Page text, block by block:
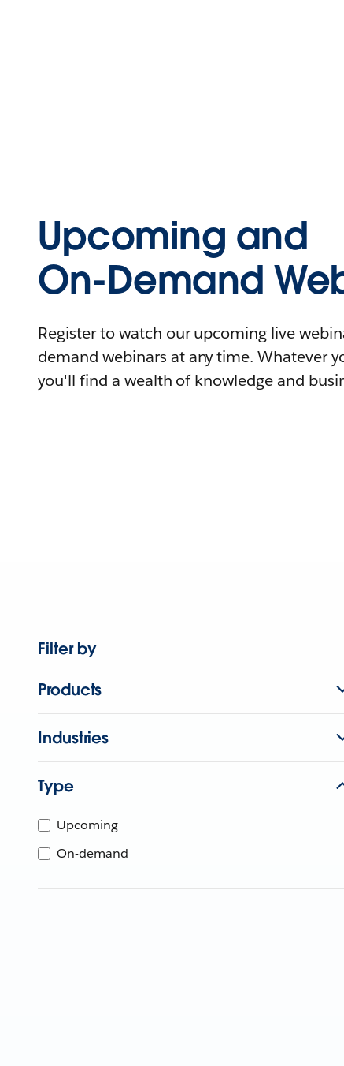
Upcoming and
On-Demand
Register to watch our upcoming live
demand webinars at any time. Whatever
you'll find a wealth of knowledge and
Filter by
Products
Industries
Type
Upcoming
On-demand